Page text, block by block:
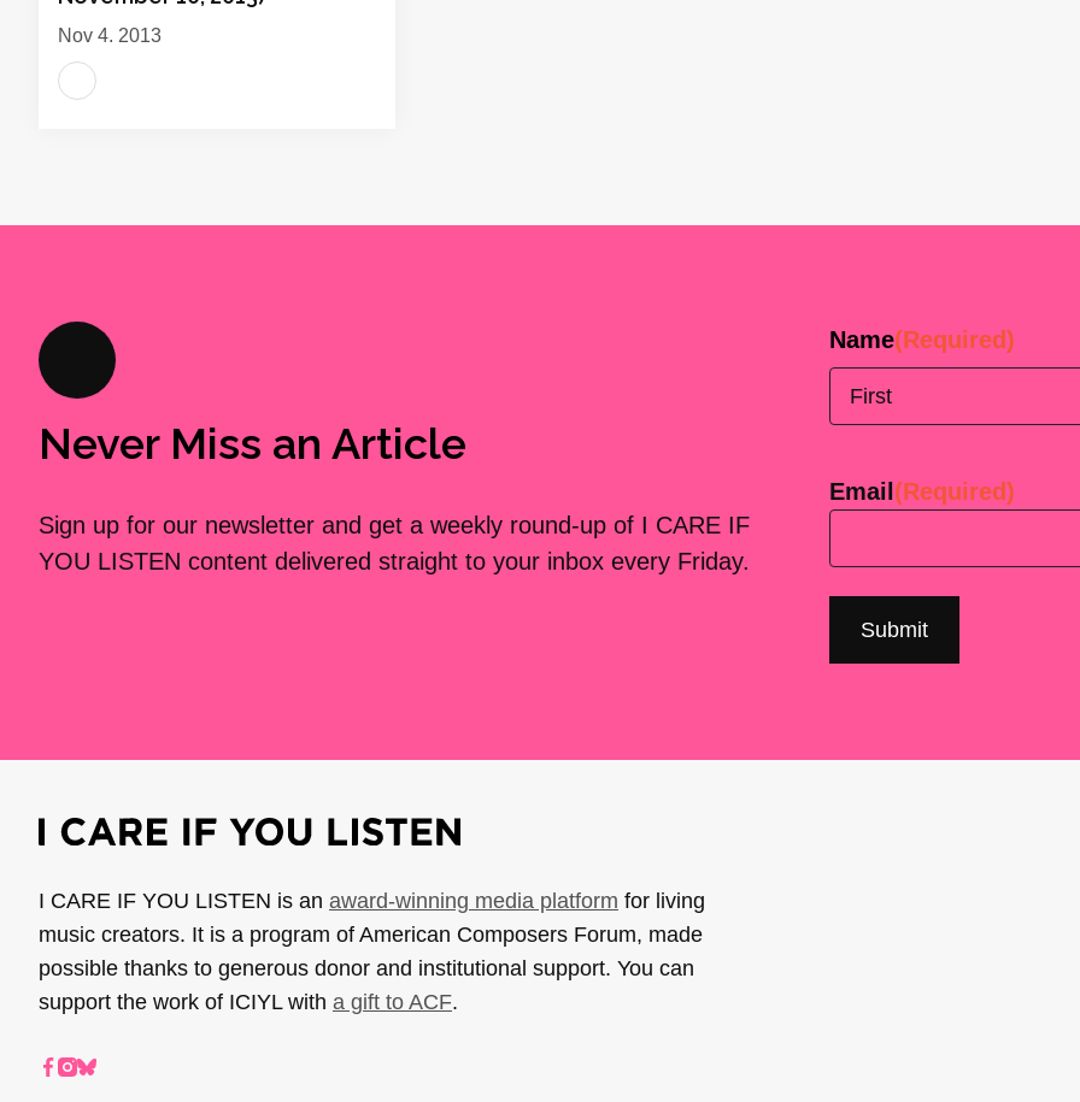
Nov 4, 2013
Never Miss an Article
Sign up for our newsletter and get a weekly round-up of I CARE IF
YOU LISTEN content delivered straight to your inbox every Friday.
Name(Required)
Email (Required)
I CARE IF YOU LISTEN is an award-winning media platform for living
music creators. It is a program of American Composers Forum, made
possible thanks to generous donor and institutional support. You can
support the work of ICIYL with a gift to ACF.